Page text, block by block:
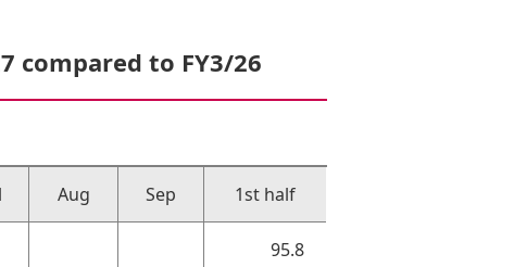
compared to FY3/26
Aug Sep 1st half
95.8